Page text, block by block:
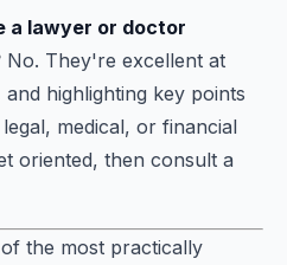
a lawyer or doctor
No. They're excellent at
highlighting key points
medical, or financial
oriented, then consult a
the most practically